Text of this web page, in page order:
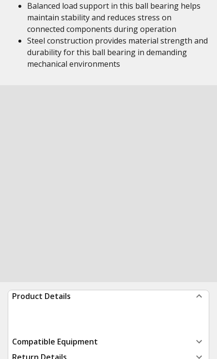
Balanced load support in this ball bearing helps
maintain stability and reduces stress on
connected components during operation
Steel construction provides material strength and
durability for this ball bearing in demanding
mechanical environments
Product Details
Compatible Equipment